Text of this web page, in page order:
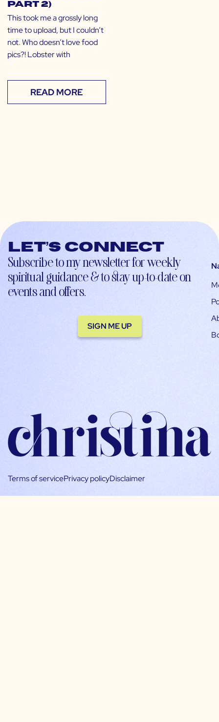
Part 2)
This took me a grossly long
time to upload, but I couldn’t
not. Who doesn’t love food
pics?! Lobster with
READ MORE
Let’s connect
Subscribe to my newsletter for weekly
spiritual guidance & to stay up-to-date on
events and offers.
SIGN ME UP
Terms of servicePrivacy policyDisclaimer